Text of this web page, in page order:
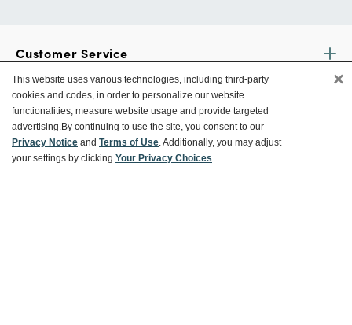
Customer Service
Ways To Save
About World Market
This website uses various technologies, including third-party
cookies and codes, in order to personalize our website
functionalities, measure website usage and provide targeted
advertising.By continuing to use the site, you consent to our
Privacy Notice and Terms of Use. Additionally, you may adjust
your settings by clicking Your Privacy Choices.
×